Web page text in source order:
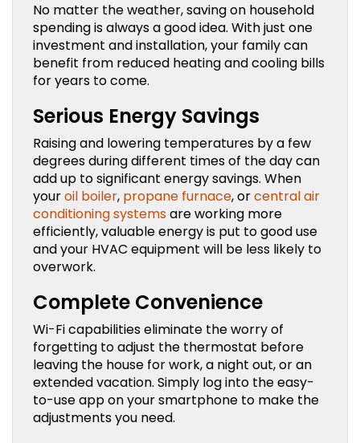
No matter the weather, saving on household
spending is always a good idea. With just one
investment and installation, your family can
benefit from reduced heating and cooling bills
for years to come.
Serious Energy Savings
Raising and lowering temperatures by a few
degrees during different times of the day can
add up to significant energy savings. When
youroil boiler, propane furnace, orcentral air
conditioning systemsare working more
efficiently, valuable energy is put to good use
and your HVAC equipment will be less likely to
overwork.
Complete Convenience
Wi-Fi capabilities eliminate the worry of
forgetting to adjust the thermostat before
leaving the house for work, a night out, or an
extended vacation. Simply log into the easy-
to-use app on your smartphone to make the
adjustments you need.